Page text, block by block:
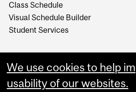
Class Schedule
Visual Schedule Builder
Student Services
We use cookies to help
usability of our websites.